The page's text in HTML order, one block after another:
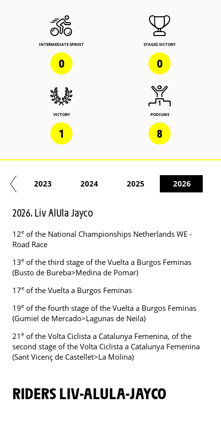
INTERMEDIATE SPRINT
0
STAGES VICTORY
0
VICTORY
1
PODIUMS
8
2023 2024 2025 2026
2026. Liv AlUla Jayco
12e of the National Championships Netherlands WE -
Road Race
13e of the third stage of the Vuelta a Burgos Feminas
(Busto de Bureba>Medina de Pomar)
17e of the Vuelta a Burgos Feminas
19e of the fourth stage of the Vuelta a Burgos Feminas
(Gumiel de Mercado>Lagunas de Neila)
21 e of the Volta Ciclista a Catalunya Femenina, of the
second stage of the Volta Ciclista a Catalunya Femenina
(Sant Vicenç de Castellet>La Molina)
RIDERS LIV-ALULA-JAYCO